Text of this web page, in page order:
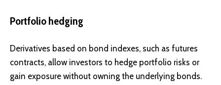
Portfolio hedging
Derivatives based on bond indexes, such as futures
contracts, allow investors to hedge portfolio risks or
gain exposure without owning the underlying bonds.